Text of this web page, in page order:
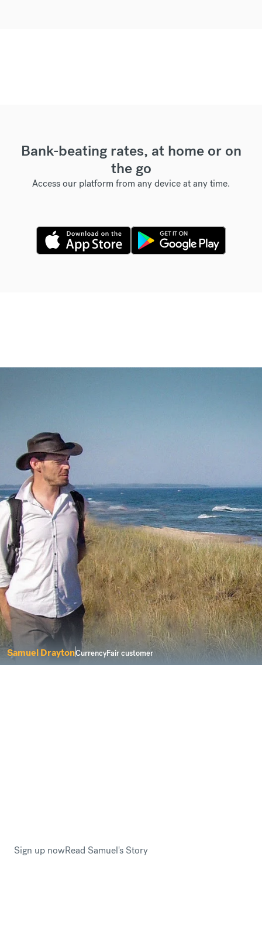
Bank-beating rates, at home or on
the go
Access our platform from any device at any time.
Samuel DraytonCurrencyFair customer
Sign up nowRead Samuel's Story